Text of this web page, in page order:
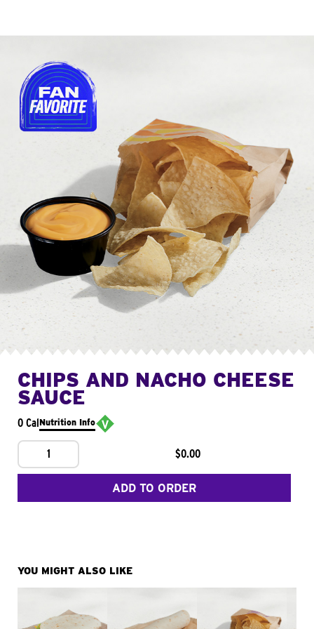
CHIPS AND NACHO CHEESE
SAUCE
0 CalNutrition Info
1 $0.00
ADD TO ORDER
YOU MIGHT ALSO LIKE